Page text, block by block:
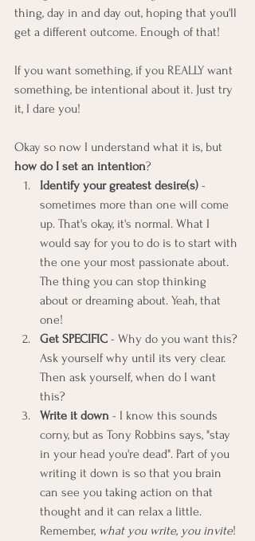
thing, day in and day out, hoping that you'll
get a different outcome. Enough of that!
If you want something, if you REALLY want
something, be intentional about it. Just try
it, I dare you!
Okay so now I understand what it is, but
how do I set an intention?
Identify your greatest desire(s) -
sometimes more than one will come
up. That's okay, it's normal. What I
would say for you to do is to start with
the one your most passionate about.
The thing you can stop thinking
about or dreaming about. Yeah, that
one!
Get SPECIFIC - Why do you want this?
Ask yourself why until its very clear.
Then ask yourself, when do I want
this?
Write it down - I know this sounds
corny, but as Tony Robbins says, "stay
in your head you're dead". Part of you
writing it down is so that you brain
can see you taking action on that
thought and it can relax a little.
Remember, what you write, you invite!